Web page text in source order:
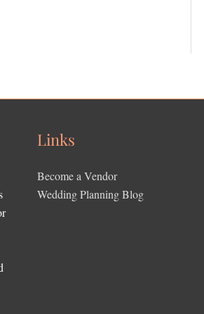
Links
Become a Vendor
Wedding Planning Blog